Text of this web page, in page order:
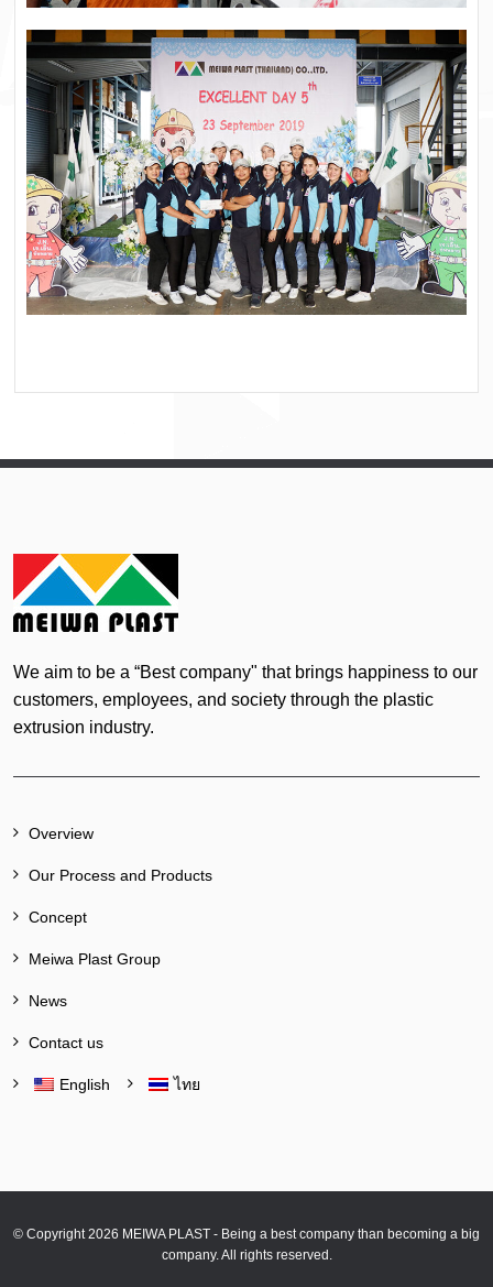
We aim to be a “Best company" that brings happiness to our
customers, employees, and society through the plastic
extrusion industry.
Overview
Our Process and Products
Concept
Meiwa Plast Group
News
Contact us
English ไทย
© Copyright 2026 MEIWA PLAST - Being a best company than becoming a big
company. All rights reserved.